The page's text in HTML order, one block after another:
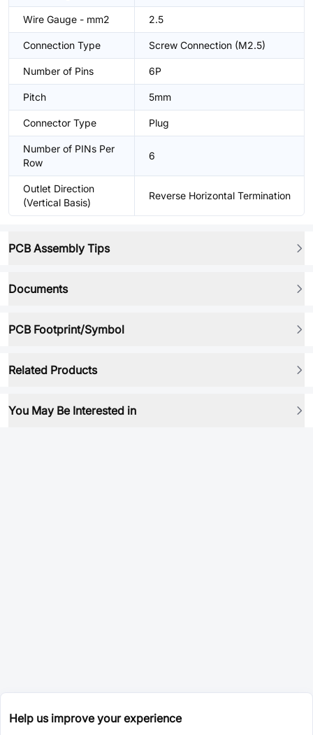
Wire Gauge - mm2 2.5
Connection Type Screw Connection (M2.5)
Number of Pins 6P
Pitch 5mm
Connector Type Plug
Number of PINs Per
Row
6
Outlet Direction
(Vertical Basis)
Reverse Horizontal Termination
PCB Assembly Tips
Documents
PCB Footprint/Symbol
Related Products
You May Be Interested in
Help us improve your experience